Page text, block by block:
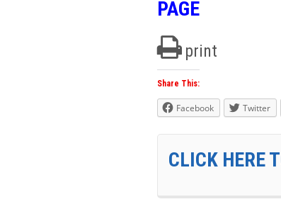
PAGE
print
Share This:
Facebook Twitter
CLICK HERE